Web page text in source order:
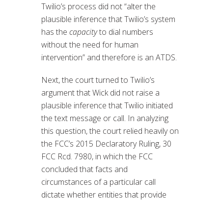
Twilio’s process did not “alter the
plausible inference that Twilio’s system
has the capacityto dial numbers
without the need for human
intervention” and therefore is an ATDS.
Next, the court turned to Twilio’s
argument that Wick did not raise a
plausible inference that Twilio initiated
the text message or call. In analyzing
this question, the court relied heavily on
the FCC’s 2015 Declaratory Ruling, 30
FCC Rcd. 7980, in which the FCC
concluded that facts and
circumstances of a particular call
dictate whether entities that provide